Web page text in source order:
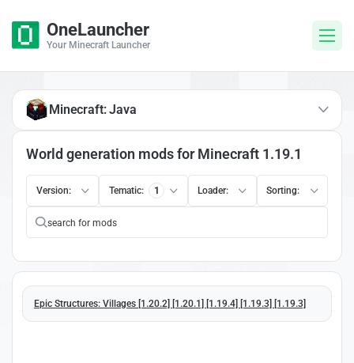
OneLauncher
Your Minecraft Launcher
World generation mods for Minecraft 1.19.1
Version: Tematic: 1 Loader: Sorting:
Epic Structures: Villages [1.20.2] [1.20.1] [1.19.4] [1.19.3] [1.19.3]
Minecraft: Java